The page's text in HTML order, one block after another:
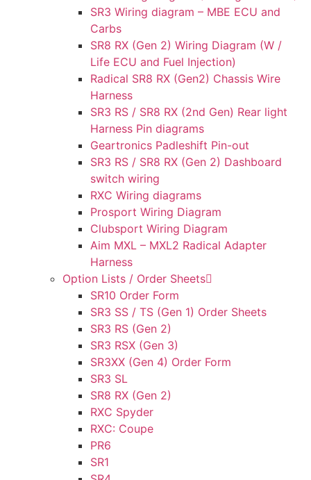
SR3 Wiring diagram – MBE ECU and
Carbs
SR8 RX (Gen 2) Wiring Diagram (W /
Life ECU and Fuel Injection)
Radical SR8 RX (Gen2) Chassis Wire
Harness
SR3 RS / SR8 RX (2nd Gen) Rear light
Harness Pin diagrams
Geartronics Padleshift Pin-out
SR3 RS / SR8 RX (Gen 2) Dashboard
switch wiring
RXC Wiring diagrams
Prosport Wiring Diagram
Clubsport Wiring Diagram
Aim MXL – MXL2 Radical Adapter
Harness
Option Lists / Order Sheets
SR10 Order Form
SR3 SS / TS (Gen 1) Order Sheets
SR3 RS (Gen 2)
SR3 RSX (Gen 3)
SR3XX (Gen 4) Order Form
SR3 SL
SR8 RX (Gen 2)
RXC Spyder
RXC: Coupe
PR6
SR1